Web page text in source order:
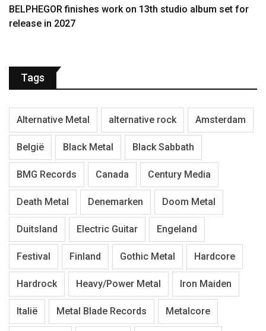
BELPHEGOR finishes work on 13th studio album set for
release in 2027
Tags
Alternative Metal alternative rock Amsterdam
België Black Metal Black Sabbath
BMG Records Canada Century Media
Death Metal Denemarken Doom Metal
Duitsland Electric Guitar Engeland
Festival Finland Gothic Metal Hardcore
Hardrock Heavy/Power Metal Iron Maiden
Italië Metal Blade Records Metalcore